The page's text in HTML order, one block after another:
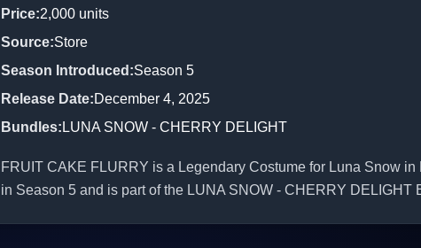
Price:2,000 units
Source:Store
Season Introduced :Season 5
Release Date:December 4, 2025
Bundles: LUNA SNOW - CHERRY DELIGHT
FRUIT CAKE FLURRY is a Legendary Costume for Luna Snow in
in Season 5 and is part of the LUNA SNOW - CHERRY DELIGHT